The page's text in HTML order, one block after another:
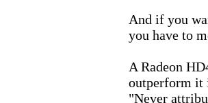
And if you
you have to
A Radeon
outperform it
"Never